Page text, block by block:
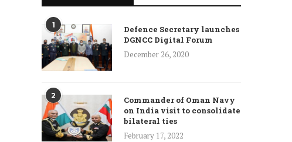
1
Defence Secretary launches
DGNCC Digital Forum
December 26, 2020
2
Commander of Oman Navy
on India visit to consolidate
bilateral ties
February 17, 2022